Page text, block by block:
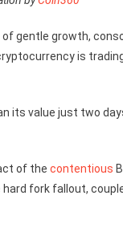
of gentle growth,
is
its value just two
of the contentious
fork fallout,